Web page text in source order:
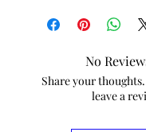
M 44
No
Share your
leave a